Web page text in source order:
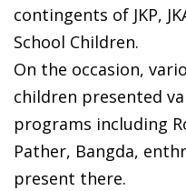
contingents of JKP,
School Children.
On the occasion,
children presented
programs including
Pather, Bangda,
present there.